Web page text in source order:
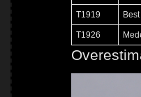
T1919
T1926